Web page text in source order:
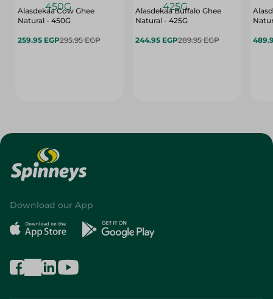
Alasdekaa Cow Ghee
Natural - 450G
259.95 EGP295.95 EGP
Alasdekaa Buffalo Ghee
Natural - 425G
244.95 EGP289.95 EGP
Download our App